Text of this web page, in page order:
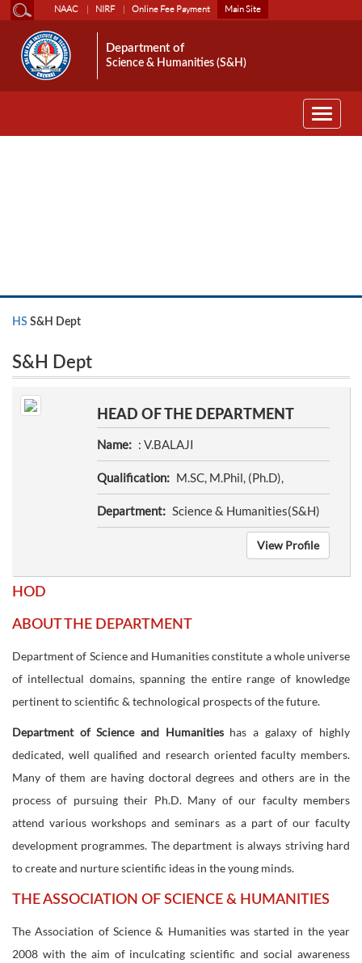
NAAC NIRF Online Fee Payment Main Site
Department of
Science & Humanities (S&H)
Toggle
HS S&H Dept
S&H Dept
HEAD OF THE DEPARTMENT
Name: : V.BALAJI
Qualification: M.SC, M.Phil, (Ph.D),
Department: Science & Humanities(S&H)
View Profile
HOD
ABOUT THE DEPARTMENT
Department of Science and Humanities constitute a whole universe
of intellectual domains, spanning the entire range of knowledge
pertinent to scientific & technological prospects of the future.
Department of Science and Humanitieshas a galaxy of highly
dedicated, well qualified and research oriented faculty members.
Many of them are having doctoral degrees and others are in the
process of pursuing their Ph.D. Many of our faculty members
attend various workshops and seminars as a part of our faculty
development programmes. The department is always striving hard
to create and nurture scientific ideas in the young minds.
THE ASSOCIATION OF SCIENCE & HUMANITIES
The Association of Science & Humanities was started in the year
2008 with the aim of inculcating scientific and social awareness